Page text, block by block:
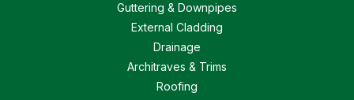
Guttering & Downpipes
External Cladding
Drainage
Architraves & Trims
Roofing